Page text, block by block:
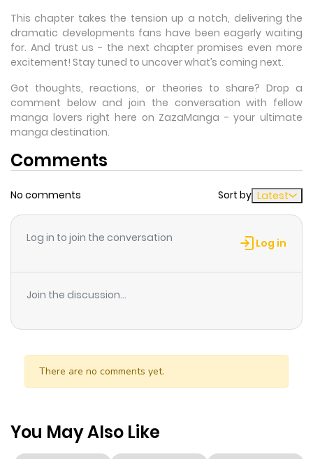
This chapter takes the tension up a notch, delivering the
dramatic developments fans have been eagerly waiting
for. And trust us - the next chapter promises even more
excitement! Stay tuned to uncover what’s coming next.
Got thoughts, reactions, or theories to share? Drop a
comment below and join the conversation with fellow
manga lovers right here on ZazaManga - your ultimate
manga destination.
Comments
No comments Sort by Latest
Log in to join the conversation Log in
Join the discussion...
There are no comments yet.
You May Also Like